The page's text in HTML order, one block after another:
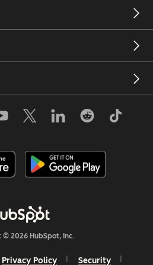
2026 HubSpot, Inc.
Privacy Policy Security